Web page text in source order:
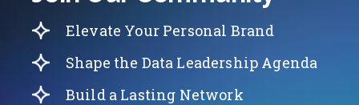
Elevate Your Personal Brand
Shape the Data Leadership Agenda
Build a Lasting Network